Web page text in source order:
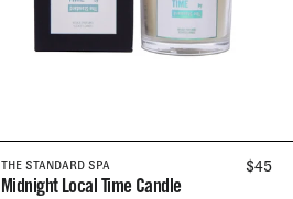
THE STANDARD SPA $45
Midnight Local Time Candle